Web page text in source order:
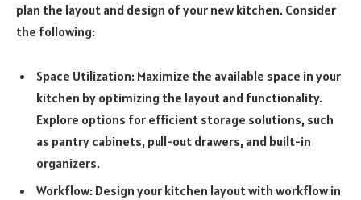
plan the layout and design of your new kitchen. Consider
the following:
Space Utilization: Maximize the available space in your
kitchen by optimizing the layout and functionality.
Explore options for efficient storage solutions, such
as pantry cabinets, pull-out drawers, and built-in
organizers.
Workflow: Design your kitchen layout with workflow in